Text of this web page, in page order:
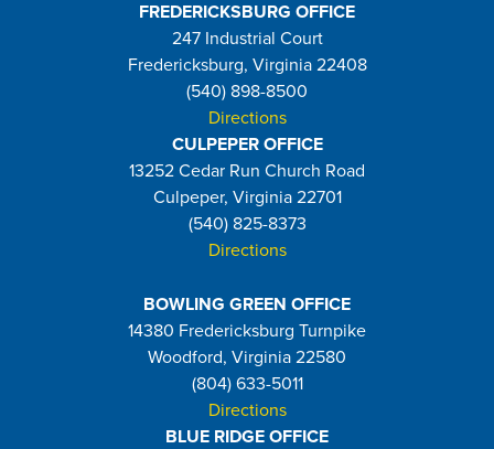
FREDERICKSBURG OFFICE
247 Industrial Court
Fredericksburg, Virginia 22408
(540) 898-8500
Directions
CULPEPER OFFICE
13252 Cedar Run Church Road
Culpeper, Virginia 22701
(540) 825-8373
Directions
BOWLING GREEN OFFICE
14380 Fredericksburg Turnpike
Woodford, Virginia 22580
(804) 633-5011
Directions
BLUE RIDGE OFFICE